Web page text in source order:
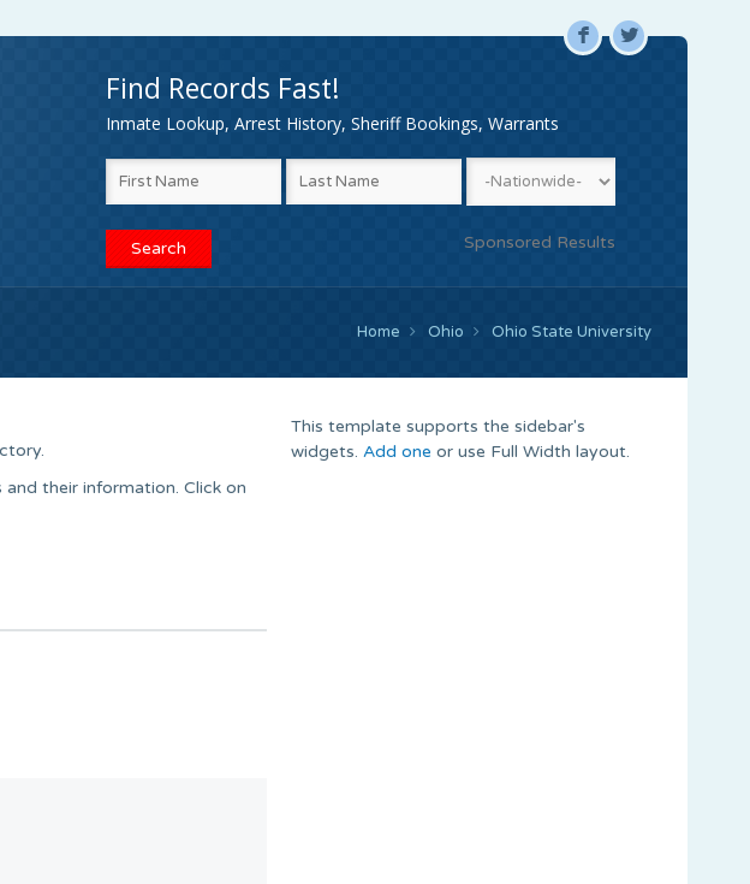
F L
Find Records Fast!
Inmate Lookup, Arrest History, Sheriff Bookings, Warrants
Sponsored Results
Home Ohio Ohio State University
their information. Click on
This template supports the sidebar's
widgets. Add one or use Full Width layout.